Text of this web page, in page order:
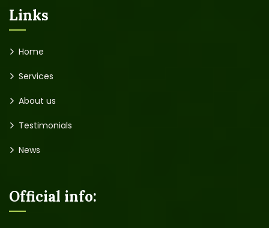
Links
Home
Services
About us
Testimonials
News
Official info: